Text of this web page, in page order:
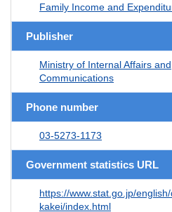
Family Income and
Publisher
Ministry of Internal Affairs and
Communications
Phone number
03-5273-1173
Government statistics URL
https://www.stat.go.jp/
kakei/index.html